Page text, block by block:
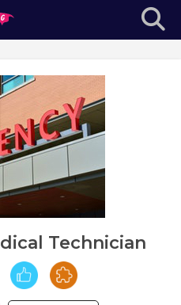
Technician